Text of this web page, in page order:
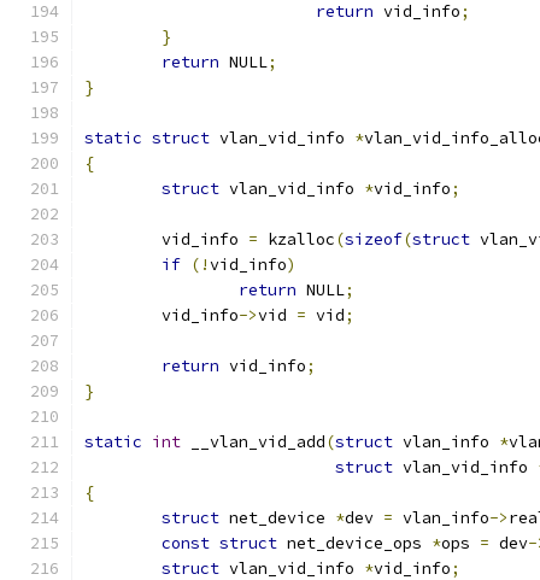
return vid_info;
}
return NULL;
}
static struct vlan_vid_info *
{
struct vlan_vid_info *vid_info;
	vid_info
= kzalloc(sizeof(struct
if (!vid_info)
return NULL;
	vid_info
->vid = vid;
return vid_info;
}
static int __vlan_vid_add(struct vlan_info *
struct vlan_vid_info
{
struct net_device *dev = vlan_info->
const struct net_device_ops *ops = dev-
struct vlan_vid_info *vid_info;